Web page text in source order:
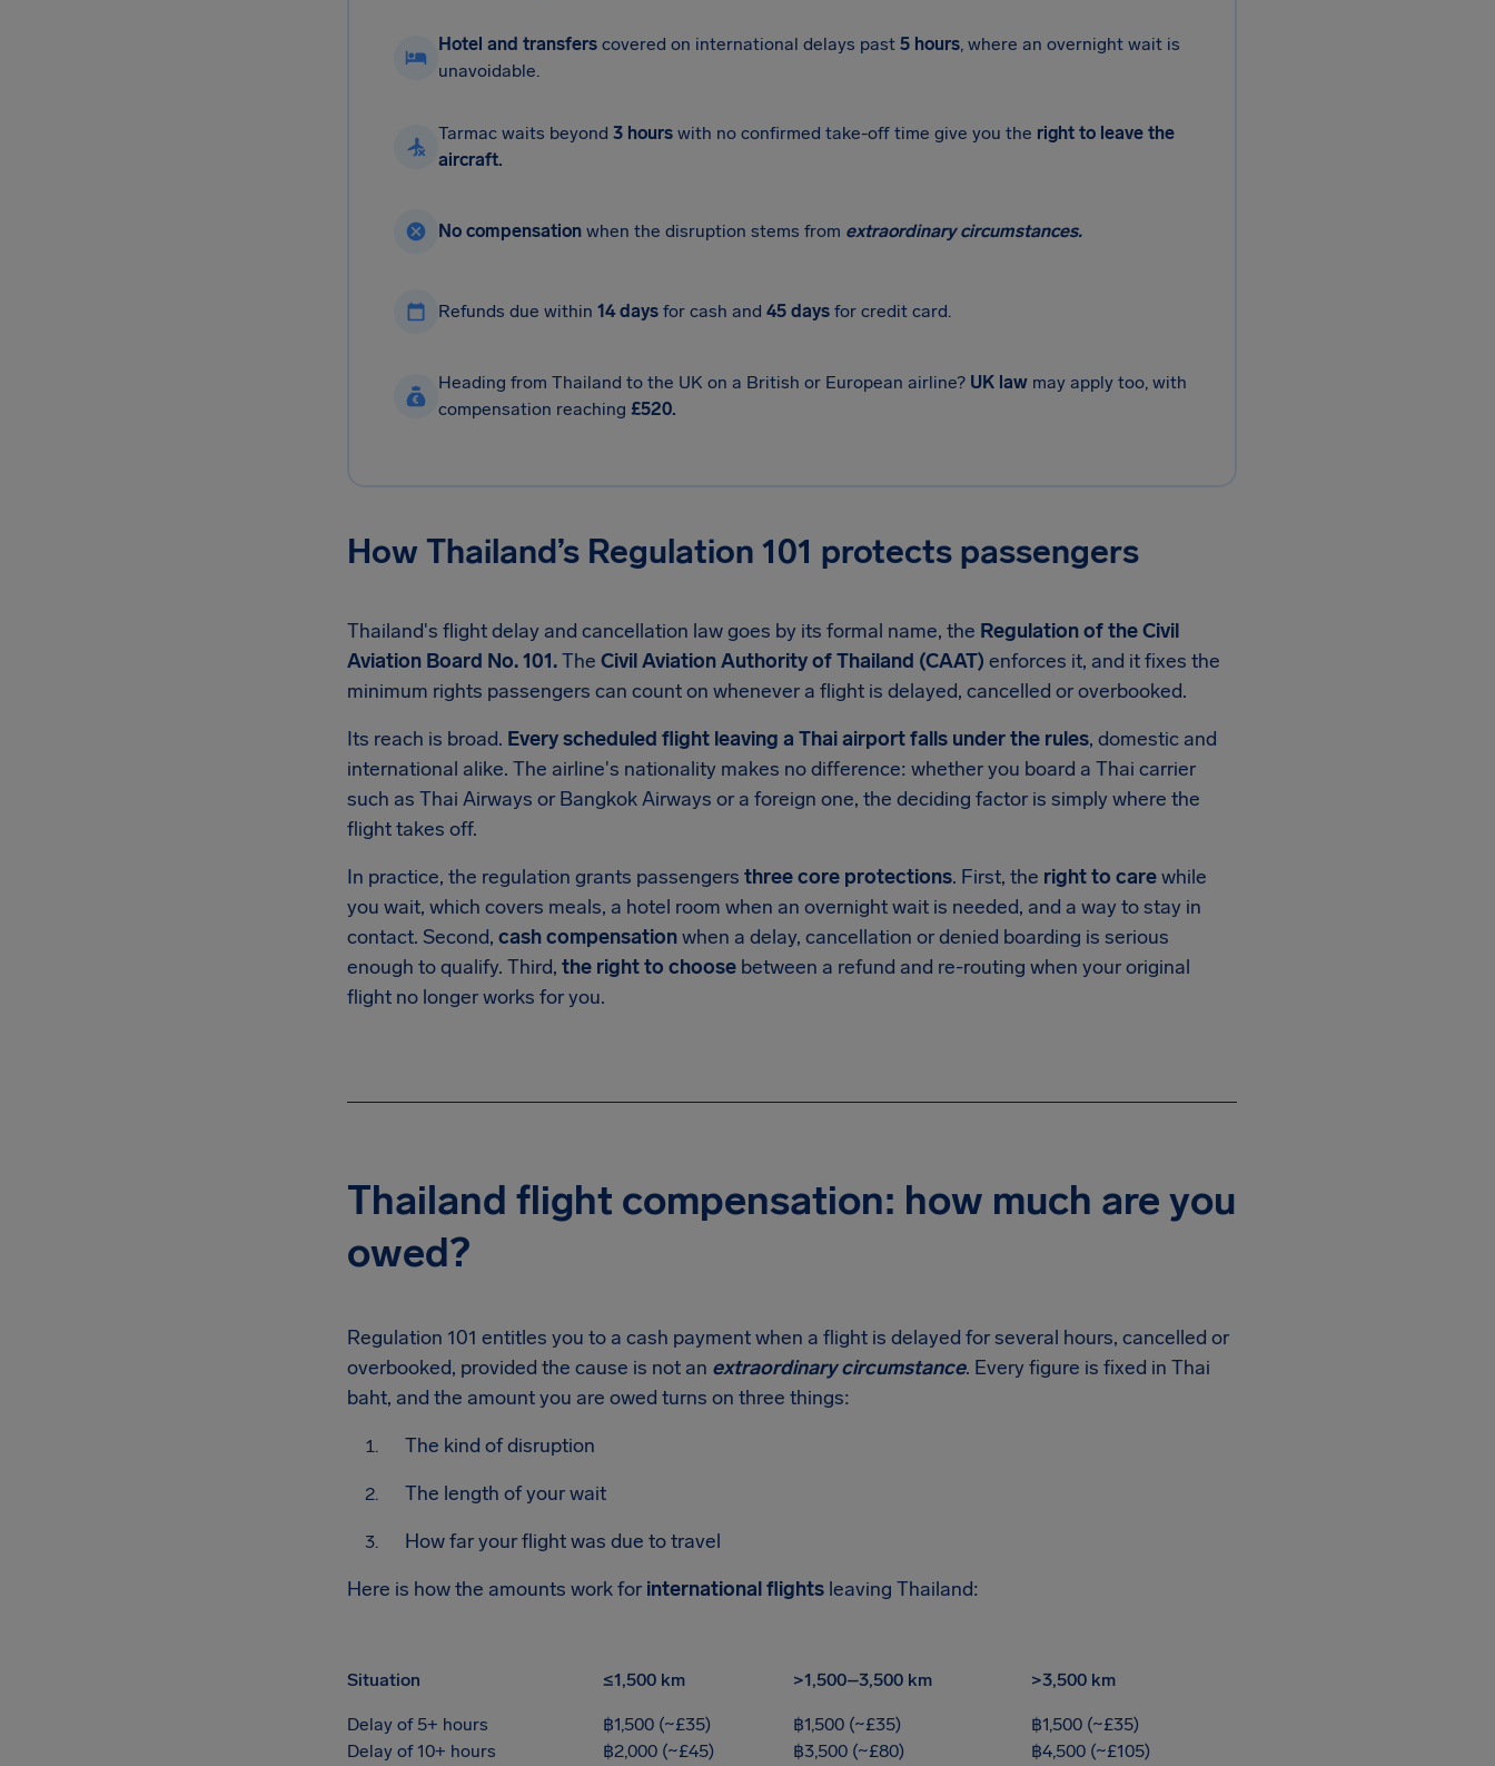
Hotel and transfers covered on international delays past 5 hours, where an overnight wait is
unavoidable.
Tarmac waits beyond 3 hours with no confirmed take-off time give you the right to leave the
aircraft.
No compensation when the disruption stems from extraordinary circumstances.
Refunds due within 14 days for cash and 45 days for credit card.
Heading from Thailand to the UK on a British or European airline? UK law may apply too, with
compensation reaching £520.
How Thailand’s Regulation 101 protects passengers
Thailand's flight delay and cancellation law goes by its formal name, the Regulation of the Civil
Aviation Board No. 101.The Civil Aviation Authority of Thailand (CAAT) enforces it, and it fixes the
minimum rights passengers can count on whenever a flight is delayed, cancelled or overbooked.
Its reach is broad. Every scheduled flight leaving a Thai airport falls under the rules, domestic and
international alike. The airline's nationality makes no difference: whether you board a Thai carrier
such as Thai Airways or Bangkok Airways or a foreign one, the deciding factor is simply where the
flight takes off.
In practice, the regulation grants passengers three core protections. First, the right to carewhile
you wait, which covers meals, a hotel room when an overnight wait is needed, and a way to stay in
contact. Second, cash compensationwhen a delay, cancellation or denied boarding is serious
enough to qualify. Third, the right to choose between a refund and re-routing when your original
flight no longer works for you.
Thailand flight compensation: how much are you
owed?
Regulation 101 entitles you to a cash payment when a flight is delayed for several hours, cancelled or
overbooked, provided the cause is not an extraordinary circumstance. Every figure is fixed in Thai
baht, and the amount you are owed turns on three things:
The kind of disruption
The length of your wait
How far your flight was due to travel
Here is how the amounts work for international flights leaving Thailand:
Situation ≤1,500 km >1,500–3,500 km >3,500 km
Delay of 5+ hours ฿1,500 (~£35) ฿1,500 (~£35)
฿1,500 (~£35)
Delay of 10+ hours
฿2,000 (~£45) ฿3,500 (~£80)
฿4,500 (~£105)